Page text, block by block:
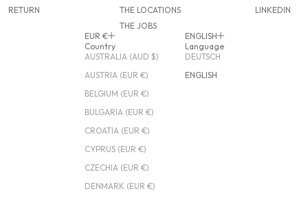
RETURN
THE LOCATIONS
THE JOBS
LINKEDIN
EUR €
Country
AUSTRALIA (AUD $)
AUSTRIA (EUR €)
BELGIUM (EUR €)
BULGARIA (EUR €)
CROATIA (EUR €)
CYPRUS (EUR €)
CZECHIA (EUR €)
DENMARK (EUR €)
ENGLISH
Language
DEUTSCH
ENGLISH